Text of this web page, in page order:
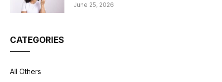
June 25, 2026
CATEGORIES
All Others